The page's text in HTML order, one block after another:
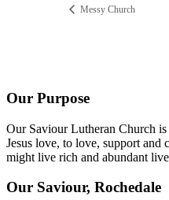
Messy Church
Our Purpose
Our Saviour Lutheran Church
Jesus love, to love, support and
might live rich and abundant
Our Saviour, Rochedale